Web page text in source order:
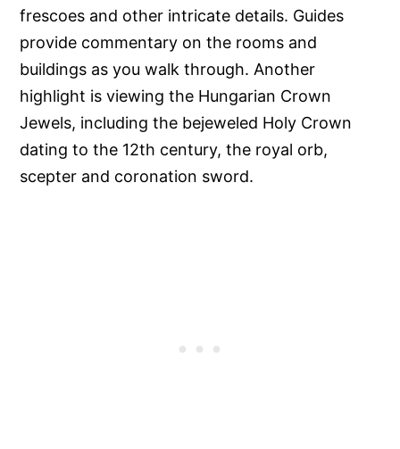
frescoes and other intricate details. Guides
provide commentary on the rooms and
buildings as you walk through. Another
highlight is viewing the Hungarian Crown
Jewels, including the bejeweled Holy Crown
dating to the 12th century, the royal orb,
scepter and coronation sword.